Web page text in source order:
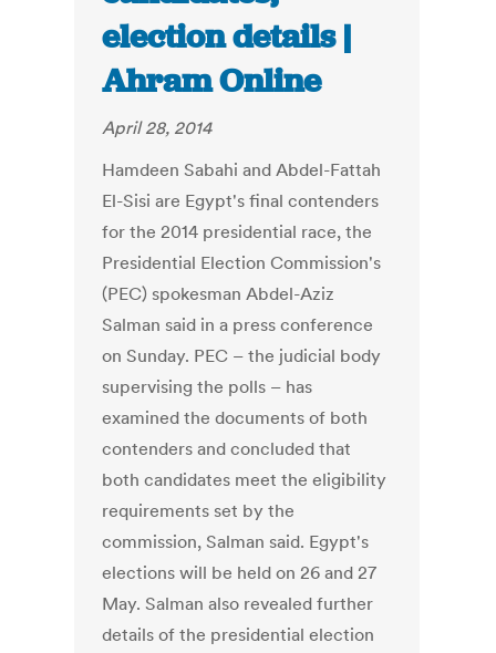
election details |
Ahram Online
April 28, 2014
Hamdeen Sabahi and Abdel-Fattah
El-Sisi are Egypt's final contenders
for the 2014 presidential race, the
Presidential Election Commission's
(PEC) spokesman Abdel-Aziz
Salman said in a press conference
on Sunday. PEC – the judicial body
supervising the polls – has
examined the documents of both
contenders and concluded that
both candidates meet the eligibility
requirements set by the
commission, Salman said. Egypt's
elections will be held on 26 and 27
May. Salman also revealed further
details of the presidential election